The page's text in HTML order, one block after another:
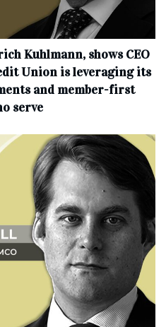
Kuhlmann, shows CEO
Union is leveraging its
and member-first
serve